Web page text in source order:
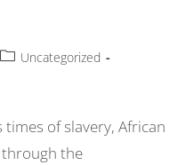
Uncategorized
of slavery, African
the